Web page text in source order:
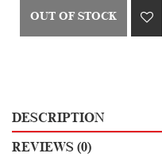
OUT OF STOCK
DESCRIPTION
REVIEWS (0)